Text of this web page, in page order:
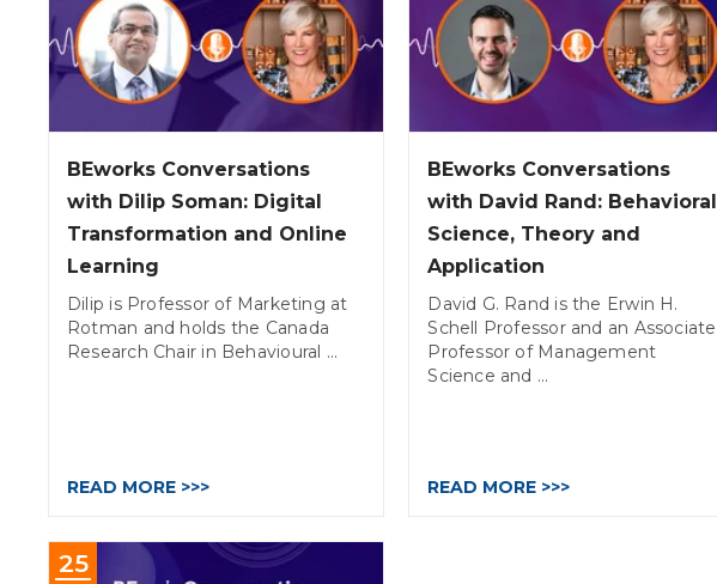
BEworks Conversations
with Dilip Soman: Digital
Transformation and Online
Learning
Dilip is Professor of Marketing at
Rotman and holds the Canada
Research Chair in Behavioural ...
READ MORE >>>
BEworks Conversations
with David Rand: Behavioral
Science, Theory and
Application
David G. Rand is the Erwin H.
Schell Professor and an Associate
Professor of Management
Science and ...
READ MORE >>>
25